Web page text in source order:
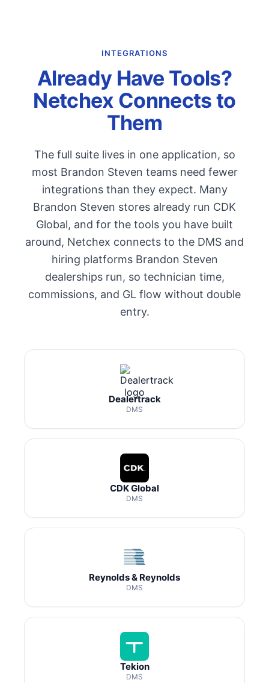
INTEGRATIONS
Already Have Tools?
Netchex Connects to
Them
The full suite lives in one application, so
most Brandon Steven teams need fewer
integrations than they expect. Many
Brandon Steven stores already run CDK
Global, and for the tools you have built
around, Netchex connects to the DMS and
hiring platforms Brandon Steven
dealerships run, so technician time,
commissions, and GL flow without double
entry.
Dealertrack
DMS
CDK Global
DMS
Reynolds & Reynolds
DMS
Tekion
DMS